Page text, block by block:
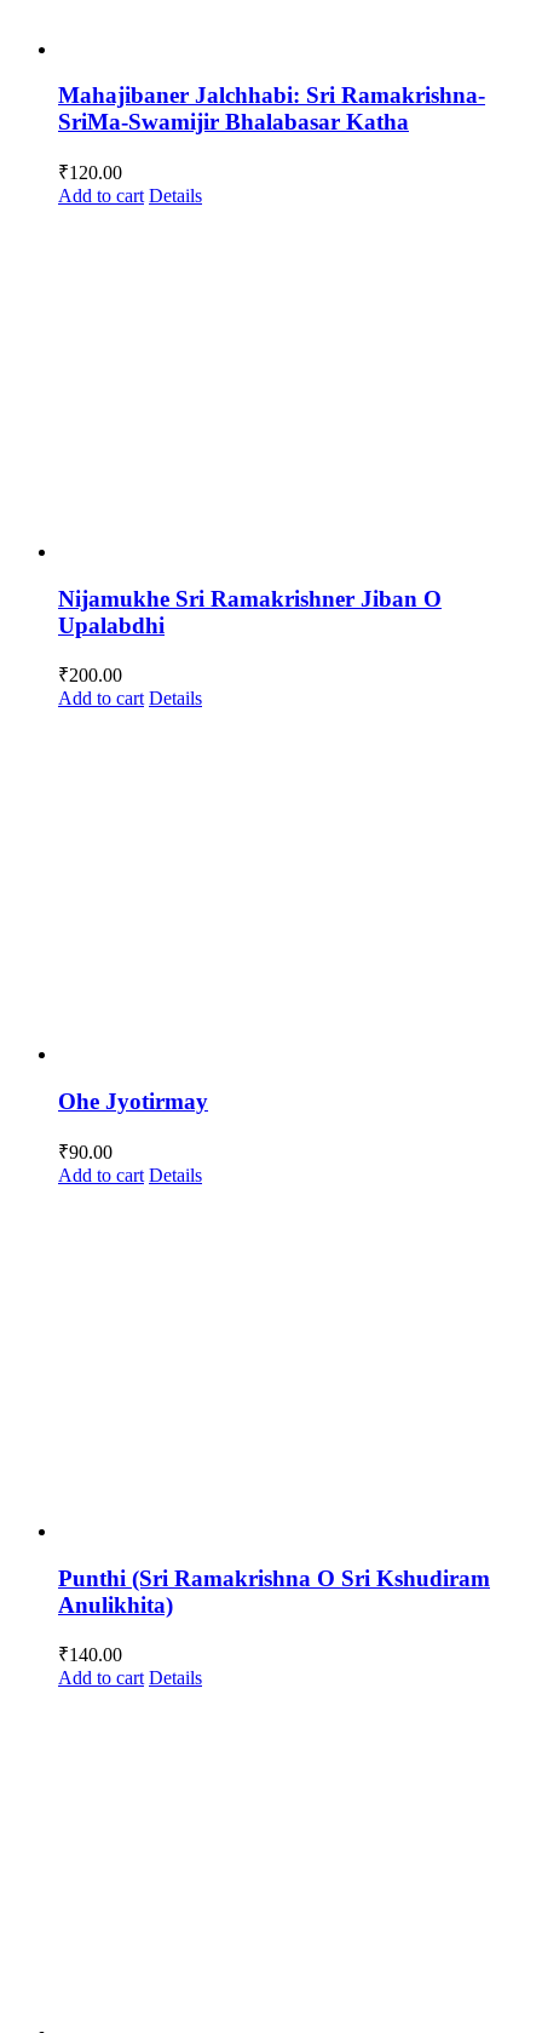
Mahajibaner Jalchhabi: Sri Ramakrishna-
SriMa-Swamijir Bhalabasar Katha
₹120.00
Add to cart Details
Nijamukhe Sri Ramakrishner Jiban O
Upalabdhi
₹200.00
Add to cart Details
Ohe Jyotirmay
₹90.00
Add to cart Details
Punthi (Sri Ramakrishna O Sri Kshudiram
Anulikhita)
₹140.00
Add to cart Details